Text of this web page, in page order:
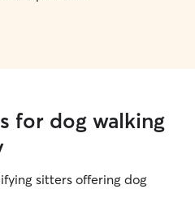
for dog walking
sitters offering dog